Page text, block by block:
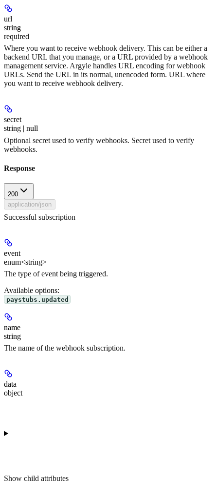
url
string
required
Where you want to receive webhook delivery. This can be either a
backend URL that you manage, or a URL provided by a webhook
management service. Argyle handles URL encoding for webhook
URLs. Send the URL in its normal, unencoded form. URL where
you want to receive webhook delivery.
secret
string | null
Optional secret used to verify webhooks. Secret used to verify
webhooks.
Response
200
application/json
Successful subscription
event
enum<string>
The type of event being triggered.
Available options:
paystubs.updated
name
string
The name of the webhook subscription.
data
object
Show child attributes